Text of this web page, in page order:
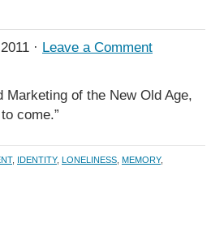
· Leave a Comment
of the New Old Age,
come.”
, IDENTITY, LONELINESS MEMORY,